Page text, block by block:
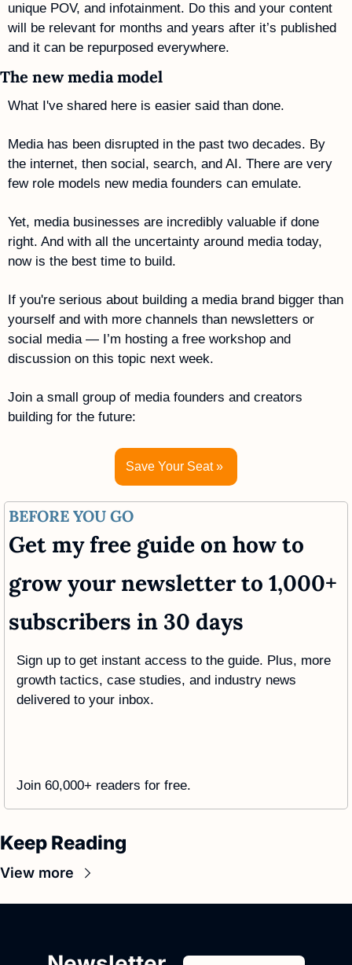
unique POV, and infotainment. Do this and your content
will be relevant for months and years after it’s published
and it can be repurposed everywhere.
The new media model
What I've shared here is easier said than done.
Media has been disrupted in the past two decades. By
the internet, then social, search, and AI. There are very
few role models new media founders can emulate.
Yet, media businesses are incredibly valuable if done
right. And with all the uncertainty around media today,
now is the best time to build.
If you're serious about building a media brand bigger than
yourself and with more channels than newsletters or
social media — I’m hosting a free workshop and
discussion on this topic next week.
Join a small group of media founders and creators
building for the future:
Save Your Seat »
BEFORE YOU GO
Get my free guide on how to
grow your newsletter to 1,000+
subscribers in 30 days
Sign up to get instant access to the guide. Plus, more
growth tactics, case studies, and industry news
delivered to your inbox.
Join 60,000+ readers for free.
Keep Reading
View more